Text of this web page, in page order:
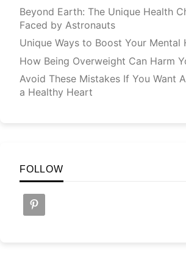
Beyond Earth: The Unique Health
Faced by Astronauts
Unique Ways to Boost Your Mental
How Being Overweight Can Harm
Avoid These Mistakes If You Want
a Healthy Heart
FOLLOW